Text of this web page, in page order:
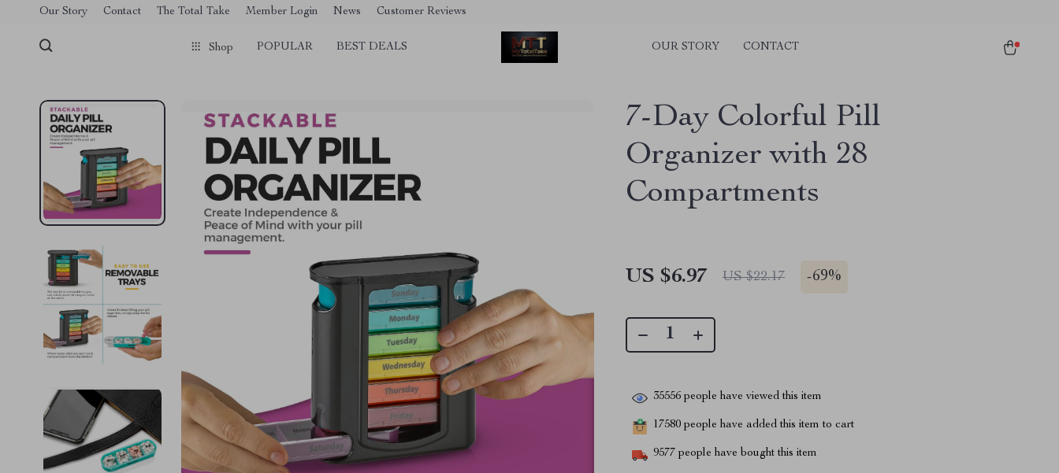
[trustindex no-registration=google]
Our Story Contact The Total Take Member Login News Customer Reviews
Shop POPULAR BEST DEALS OUR STORY CONTACT
7-Day Colorful Pill
Organizer with 28
Compartments
US $6.97 US $22.17 -69%
35556 people have viewed this item
17580 people have added this item to cart
9577 people have bought this item